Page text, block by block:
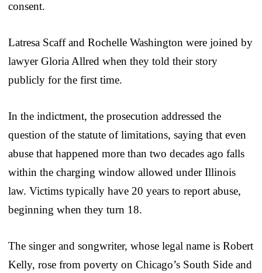
consent.
Latresa Scaff and Rochelle Washington were joined by
lawyer Gloria Allred when they told their story
publicly for the first time.
In the indictment, the prosecution addressed the
question of the statute of limitations, saying that even
abuse that happened more than two decades ago falls
within the charging window allowed under Illinois
law. Victims typically have 20 years to report abuse,
beginning when they turn 18.
The singer and songwriter, whose legal name is Robert
Kelly, rose from poverty on Chicago’s South Side and